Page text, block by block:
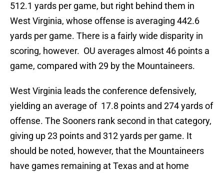
512.1 yards per game, but right behind them in
West Virginia, whose offense is averaging 442.6
yards per game. There is a fairly wide disparity in
scoring, however. OU averages almost 46 points a
game, compared with 29 by the Mountaineers.
West Virginia leads the conference defensively,
yielding an average of 17.8 points and 274 yards of
offense. The Sooners rank second in that category,
giving up 23 points and 312 yards per game. It
should be noted, however, that the Mountaineers
have games remaining at Texas and at home